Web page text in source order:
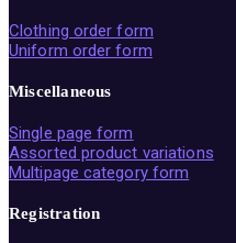
Clothing order form
Uniform order form
Miscellaneous
Single page form
Assorted product variations
Multipage category form
Registration